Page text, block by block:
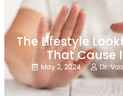
The Lifestyle
That Cause
 May 2, 2024  Dr.